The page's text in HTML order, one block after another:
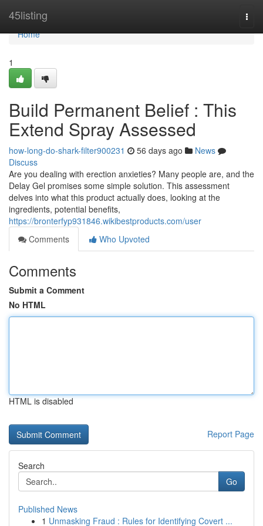
45listing
Home
Home
1
Build Permanent Belief : This
Extend Spray Assessed
how-long-do-shark-filter900231 56 days ago
News
Discuss
Are you dealing with erection anxieties? Many people are, and the
Delay Gel promises some simple solution. This assessment
delves into what this product actually does, looking at the
ingredients, potential benefits,
https://bronterfyp931846.wikibestproducts.com/user
Comments
Who Upvoted
Comments
Submit a Comment
No HTML
HTML is disabled
Report Page
Search
Go
Published News
1 Unmasking Fraud : Rules for Identifying Covert ...